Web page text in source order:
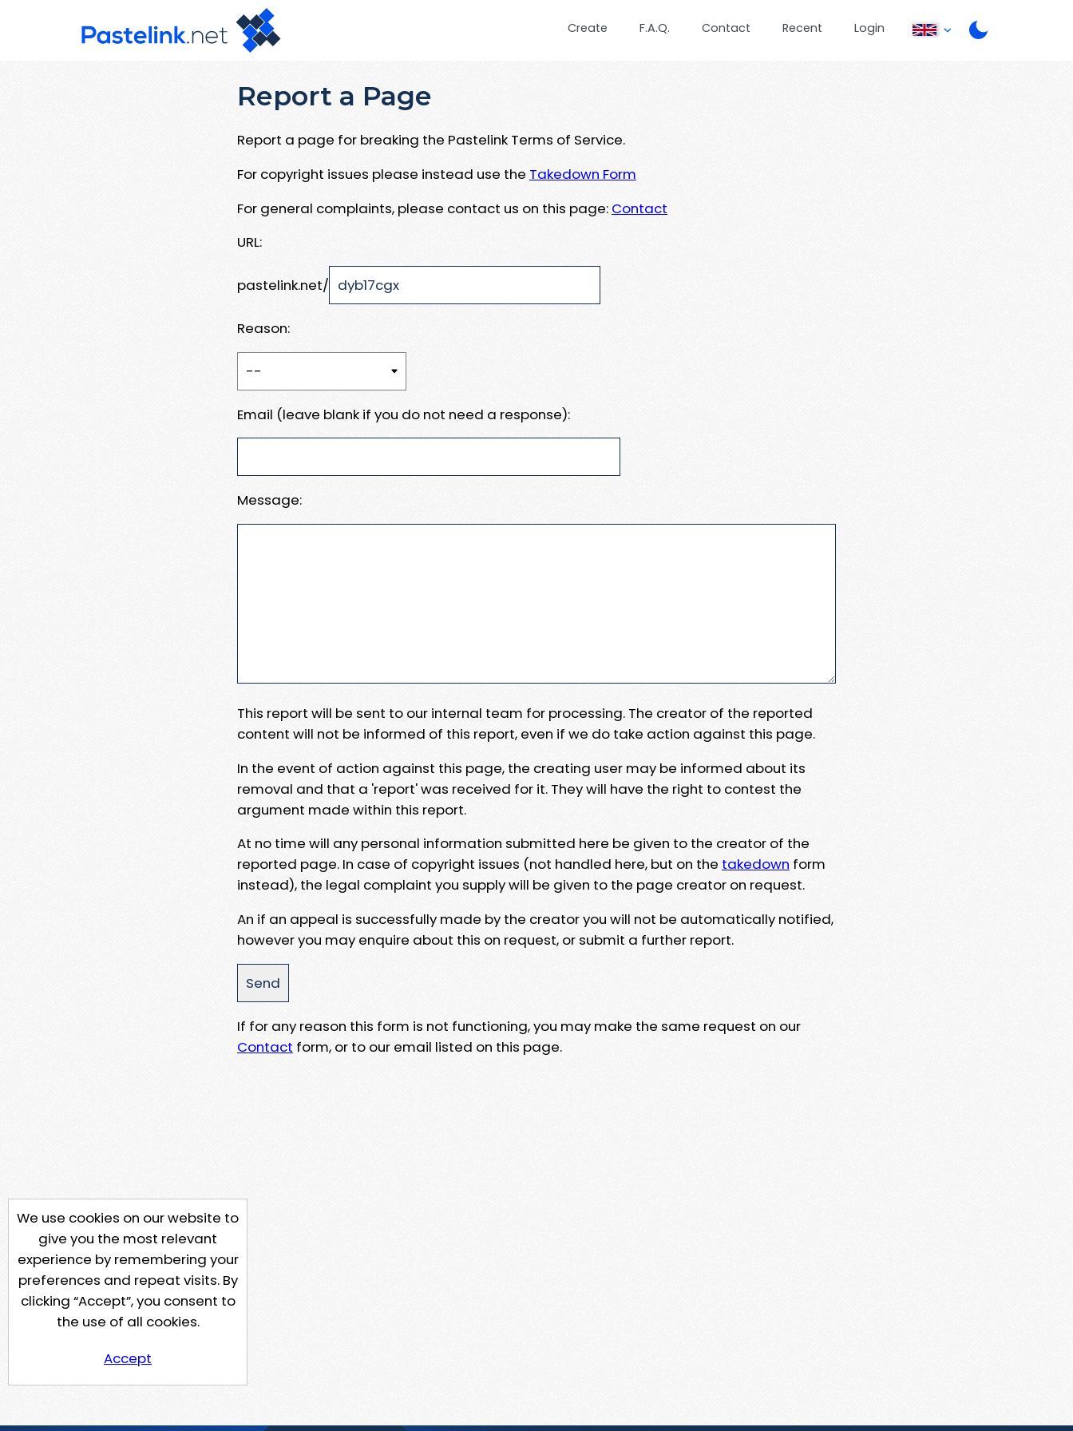
Create F.A.Q. Contact Recent Login
Report a Page
Report a page for breaking the Pastelink Terms of Service.
For copyright issues please instead use the Takedown Form
For general complaints, please contact us on this page: Contact
URL:
pastelink.net/
Reason:
Email (leave blank if you do not need a response):
Message:
This report will be sent to our internal team for processing. The creator of the reported
content will not be informed of this report, even if we do take action against this page.
In the event of action against this page, the creating user may be informed about its
removal and that a 'report' was received for it. They will have the right to contest the
argument made within this report.
At no time will any personal information submitted here be given to the creator of the
reported page. In case of copyright issues (not handled here, but on the takedown form
instead), the legal complaint you supply will be given to the page creator on request.
An if an appeal is successfully made by the creator you will not be automatically notified,
however you may enquire about this on request, or submit a further report.
If for any reason this form is not functioning, you may make the same request on our
Contact form, or to our email listed on this page.
We use cookies on our website to
give you the most relevant
experience by remembering your
preferences and repeat visits. By
clicking “Accept”, you consent to
the use of all cookies.
Accept